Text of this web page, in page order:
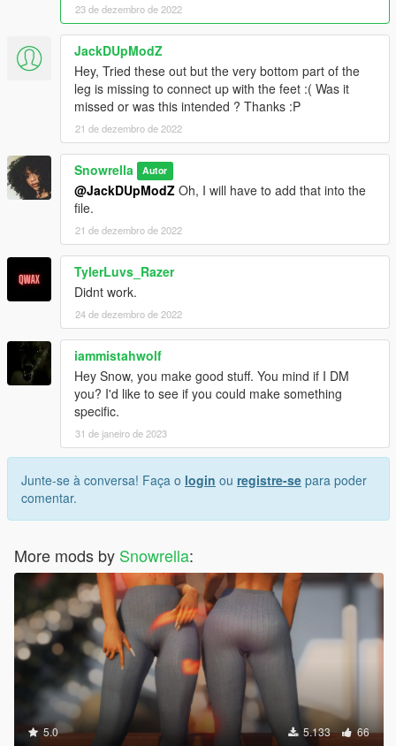
23 de dezembro de 2022
JackDUpModZ
Hey, Tried these out but the very bottom part of the
leg is missing to connect up with the feet :( Was it
missed or was this intended ? Thanks :P
21 de dezembro de 2022
Snowrella Autor
@JackDUpModZ Oh, I will have to add that into the
file.
21 de dezembro de 2022
TylerLuvs_Razer
Didnt work.
24 de dezembro de 2022
iammistahwolf
Hey Snow, you make good stuff. You mind if I DM
you? I'd like to see if you could make something
specific.
31 de janeiro de 2023
Junte-se à conversa! Faça o login ou registre-se para poder
comentar.
More mods by Snowrella:
5.0 5.133 66